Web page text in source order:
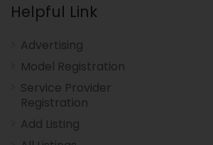
Helpful Link
Advertising
Model Registration
Service Provider
Registration
Add Listing